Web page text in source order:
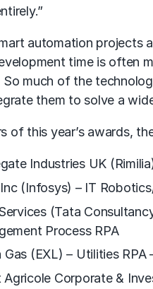
automation
time is often
So much of the
them to solve a
of this year’s awards,
Industries UK
(Infosys) – IT
(Tata
Process RPA
Gas (EXL) – Utilities
Agricole Corporate &